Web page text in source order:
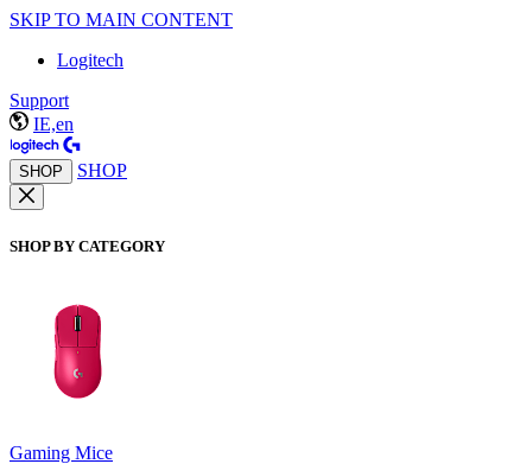
SKIP TO MAIN CONTENT
Logitech
Support
IE,en
SHOP SHOP
SHOP BY CATEGORY
Gaming Mice